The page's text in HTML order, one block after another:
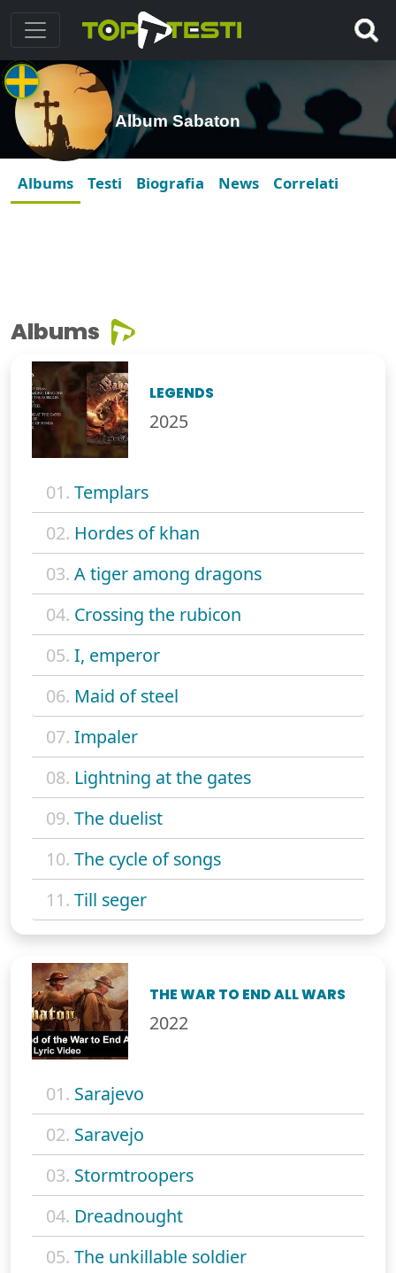
Album Sabaton
Albums Testi Biografia News Correlati
Albums
LEGENDS
2025
01. Templars
02. Hordes of khan
03. A tiger among dragons
04. Crossing the rubicon
05. I, emperor
06. Maid of steel
07. Impaler
08. Lightning at the gates
09. The duelist
10. The cycle of songs
11. Till seger
THE WAR TO END ALL WARS
2022
01. Sarajevo
02. Saravejo
03. Stormtroopers
04. Dreadnought
05. The unkillable soldier